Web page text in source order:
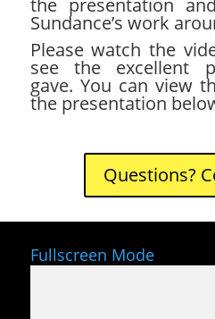
Sundance’s work
Please watch the
see the excellent
gave. You can view
the presentation
Questions?
Fullscreen Mode